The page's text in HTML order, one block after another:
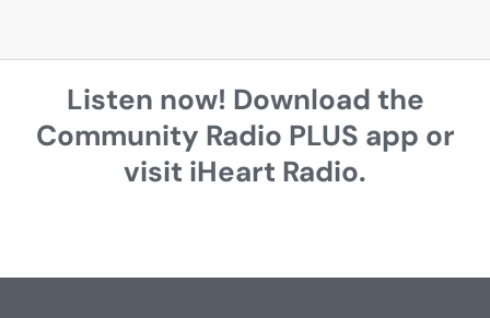
Listen now! Download the
Community Radio PLUS app or
visit iHeart Radio.